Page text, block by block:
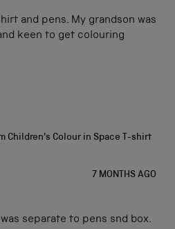
and pens. My grandson was
keen to get colouring
Children's Colour in Space T-shirt
7 MONTHS AGO
separate to pens snd box.